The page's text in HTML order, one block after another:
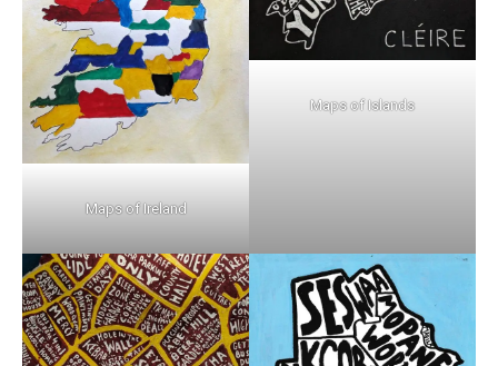
Maps of Ireland
Maps of Islands